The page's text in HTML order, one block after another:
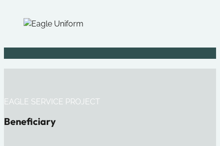
EAGLE SERVICE PROJECT
Beneficiary